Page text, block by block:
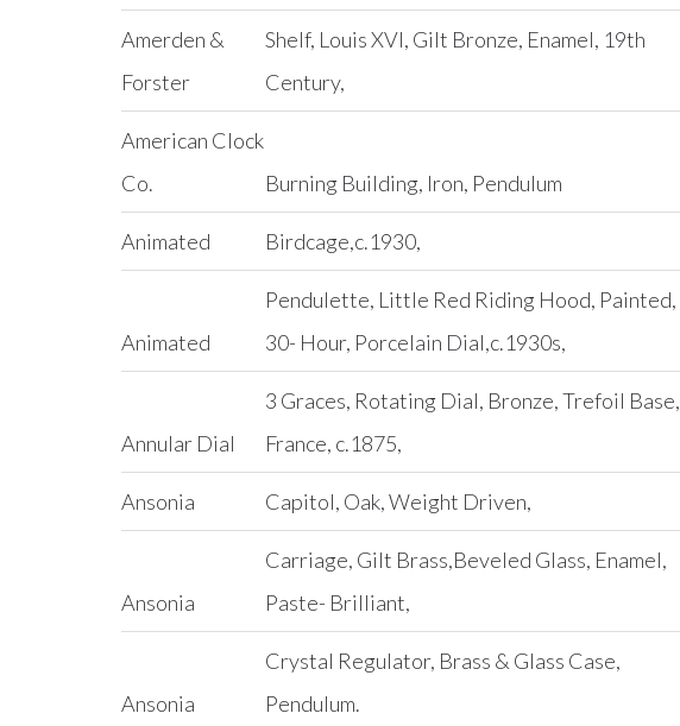
Amerden &
Forster
Shelf, Louis XVI, Gilt Bronze, Enamel, 19th
Century,
American Clock
Co.
Burning Building, Iron, Pendulum
Animated Birdcage,c.1930,
Animated
Pendulette, Little Red Riding Hood, Painted,
30- Hour, Porcelain Dial,c.1930s,
Annular Dial
3 Graces, Rotating Dial, Bronze, Trefoil Base,
France, c.1875,
Ansonia Capitol, Oak, Weight Driven,
Ansonia
Carriage, Gilt Brass,Beveled Glass, Enamel,
Paste- Brilliant,
Ansonia
Crystal Regulator, Brass & Glass Case,
Pendulum.